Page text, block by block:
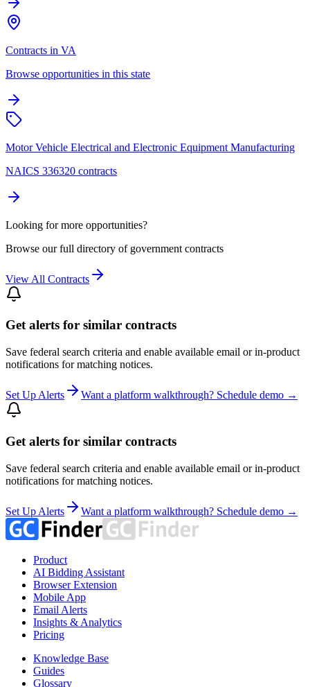
Contracts in VA
Browse opportunities in this state
Motor Vehicle Electrical and Electronic Equipment Manufacturing
NAICS 336320 contracts
Looking for more opportunities?
Browse our full directory of government contracts
View All Contracts
Get alerts for similar contracts
Save federal search criteria and enable available email or in-product
notifications for matching notices.
Set Up Alerts Want a platform walkthrough? Schedule demo →
Get alerts for similar contracts
Save federal search criteria and enable available email or in-product
notifications for matching notices.
Set Up Alerts Want a platform walkthrough? Schedule demo →
Product
AI Bidding Assistant
Browser Extension
Mobile App
Email Alerts
Insights & Analytics
Pricing
Knowledge Base
Guides
Glossary